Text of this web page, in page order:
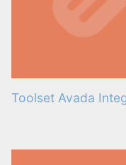
Toolset Avada